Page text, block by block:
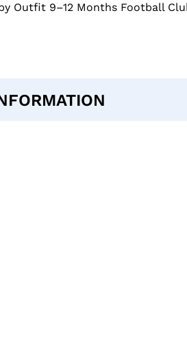
Outfit 9–12 Months Football